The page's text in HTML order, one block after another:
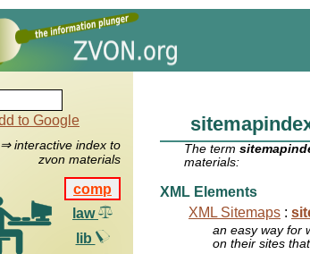
⇒ interactive index to
zvon materials
comp
law
lib
The term
materials:
XML Elements
XML Sitemaps :
an easy way for
on their sites